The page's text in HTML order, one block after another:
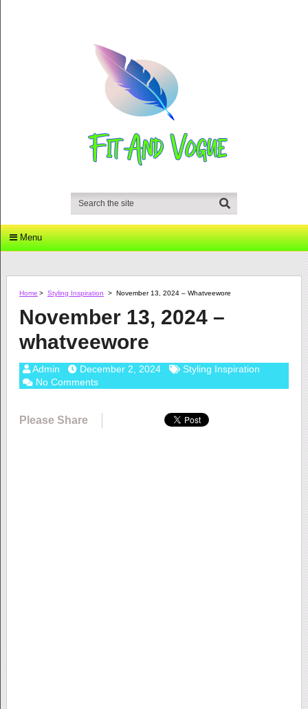
Menu
Home > Styling Inspiration > November 13, 2024 – Whatveewore
November 13, 2024 –
whatveewore
Admin December 2, 2024
Styling Inspiration
No Comments
Please Share